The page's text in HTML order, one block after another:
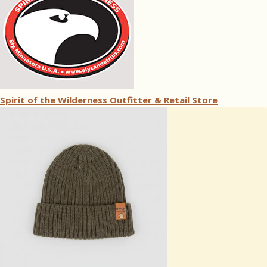
Spirit of the Wilderness Outfitter & Retail Store